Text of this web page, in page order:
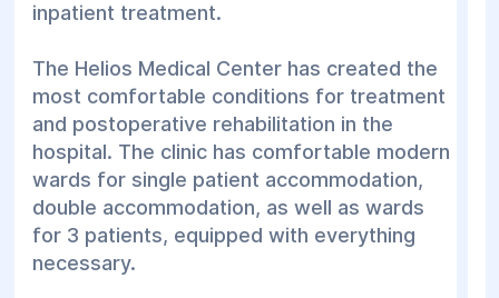
inpatient treatment.
The Helios Medical Center has created the
most comfortable conditions for treatment
and postoperative rehabilitation in the
hospital. The clinic has comfortable modern
wards for single patient accommodation,
double accommodation, as well as wards
for 3 patients, equipped with everything
necessary.